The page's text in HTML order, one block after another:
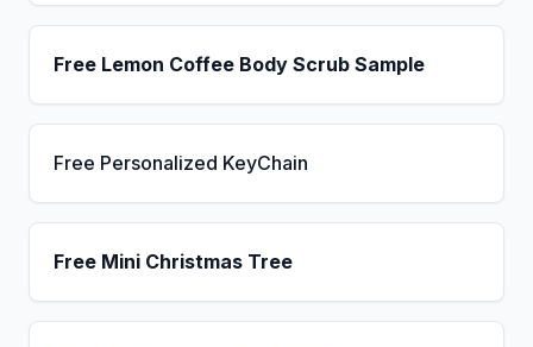
Free Lemon Coffee Body Scrub Sample
Free Personalized KeyChain
Free Mini Christmas Tree